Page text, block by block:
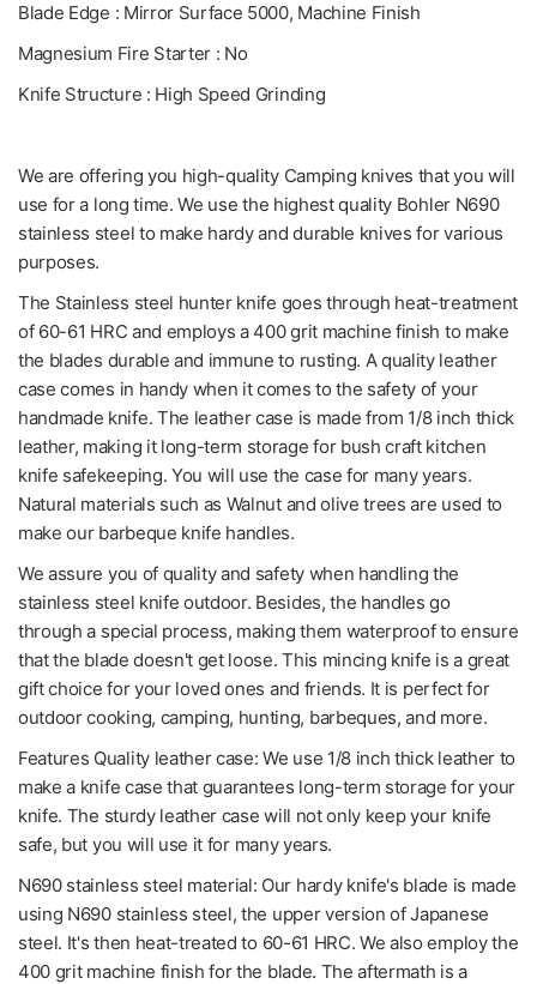
Blade Edge : Mirror Surface 5000, Machine Finish
Magnesium Fire Starter : No
Knife Structure : High Speed Grinding
We are offering you high-quality Camping knives that you will
use for a long time. We use the highest quality Bohler N690
stainless steel to make hardy and durable knives for various
purposes.
The Stainless steel hunter knife goes through heat-treatment
of 60-61 HRC and employs a 400 grit machine finish to make
the blades durable and immune to rusting. A quality leather
case comes in handy when it comes to the safety of your
handmade knife. The leather case is made from 1/8 inch thick
leather, making it long-term storage for bush craft kitchen
knife safekeeping. You will use the case for many years.
Natural materials such as Walnut and olive trees are used to
make our barbeque knife handles.
We assure you of quality and safety when handling the
stainless steel knife outdoor. Besides, the handles go
through a special process, making them waterproof to ensure
that the blade doesn't get loose. This mincing knife is a great
gift choice for your loved ones and friends. It is perfect for
outdoor cooking, camping, hunting, barbeques, and more.
Features Quality leather case: We use 1/8 inch thick leather to
make a knife case that guarantees long-term storage for your
knife. The sturdy leather case will not only keep your knife
safe, but you will use it for many years.
N690 stainless steel material: Our hardy knife's blade is made
using N690 stainless steel, the upper version of Japanese
steel. It's then heat-treated to 60-61 HRC. We also employ the
400 grit machine finish for the blade. The aftermath is a